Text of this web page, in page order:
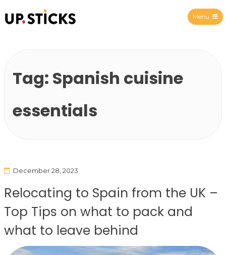
Menu
Tag: Spanish cuisine
essentials
December 28, 2023
Relocating to Spain from the UK –
Top Tips on what to pack and
what to leave behind